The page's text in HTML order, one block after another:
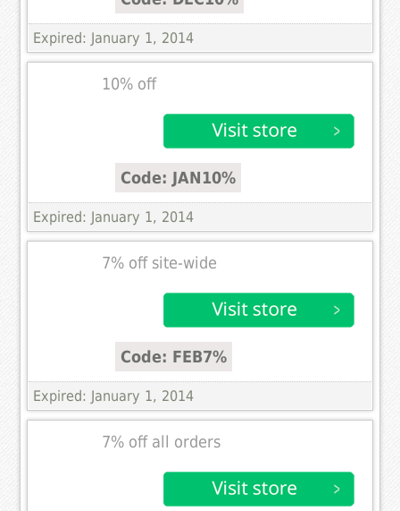
Expired: January 1, 2014
10% off
Code: JAN10%
Expired: January 1, 2014
7% off site-wide
Code: FEB7%
Expired: January 1, 2014
7% off all orders